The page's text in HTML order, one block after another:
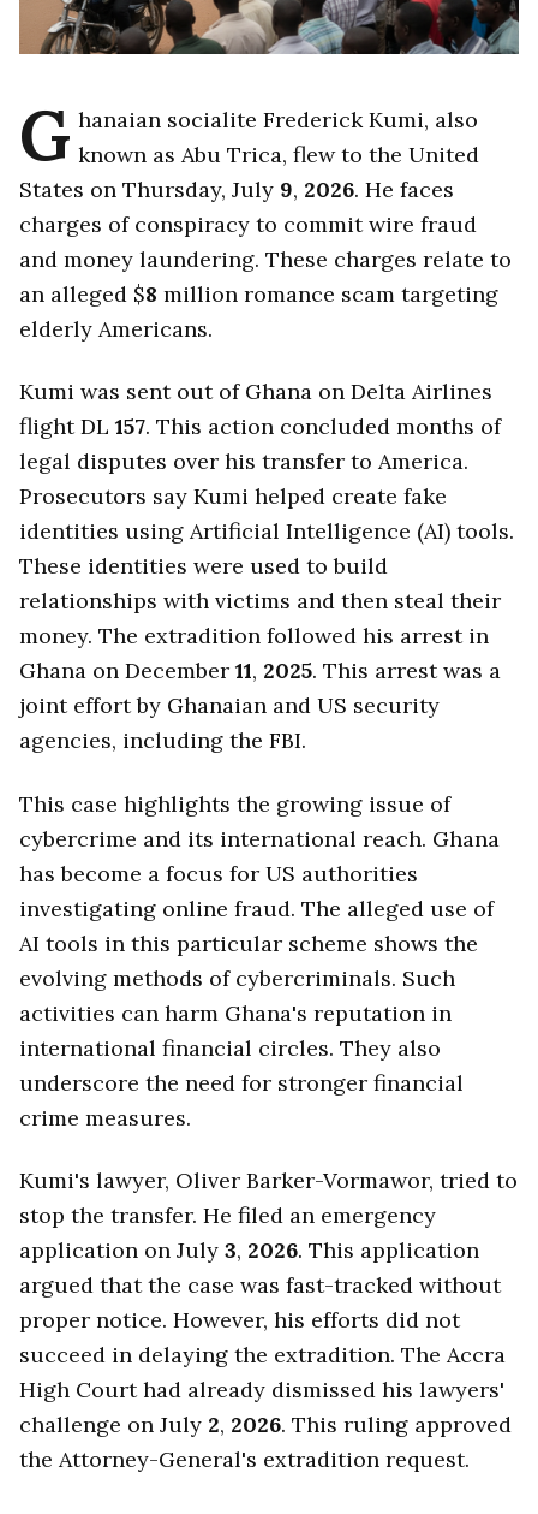
G hanaian socialite Frederick Kumi, also
known as Abu Trica, flew to the United
States on Thursday, July 9, 2026. He faces
charges of conspiracy to commit wire fraud
and money laundering. These charges relate to
an alleged $8 million romance scam targeting
elderly Americans.
Kumi was sent out of Ghana on Delta Airlines
flight DL 157. This action concluded months of
legal disputes over his transfer to America.
Prosecutors say Kumi helped create fake
identities using Artificial Intelligence (AI) tools.
These identities were used to build
relationships with victims and then steal their
money. The extradition followed his arrest in
Ghana on December 11, 2025. This arrest was a
joint effort by Ghanaian and US security
agencies, including the FBI.
This case highlights the growing issue of
cybercrime and its international reach. Ghana
has become a focus for US authorities
investigating online fraud. The alleged use of
AI tools in this particular scheme shows the
evolving methods of cybercriminals. Such
activities can harm Ghana's reputation in
international financial circles. They also
underscore the need for stronger financial
crime measures.
Kumi's lawyer, Oliver Barker-Vormawor, tried to
stop the transfer. He filed an emergency
application on July 3, 2026. This application
argued that the case was fast-tracked without
proper notice. However, his efforts did not
succeed in delaying the extradition. The Accra
High Court had already dismissed his lawyers'
challenge on July 2, 2026. This ruling approved
the Attorney-General's extradition request.